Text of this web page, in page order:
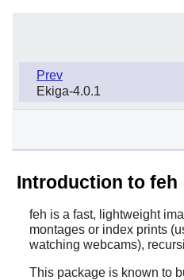
Prev
Ekiga-4.0.1
Introduction to feh
feh is a fast, lightweight
montages or index prints
watching webcams),
This package is known to